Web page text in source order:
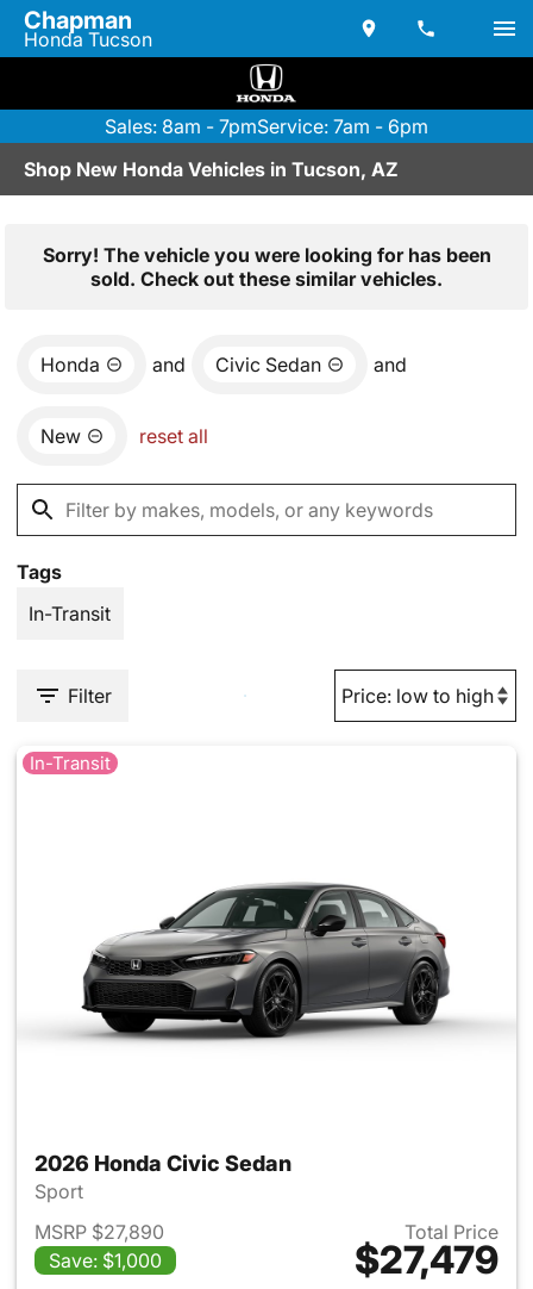
Chapman
Honda Tucson
Sales: 8am - 7pmService: 7am - 6pm
Shop New Honda Vehicles in Tucson, AZ
Sorry! The vehicle you were looking for has been
sold. Check out these similar vehicles.
Honda and Civic Sedan and
New reset all
Tags
In-Transit
Filter
In-Transit
2026 Honda Civic Sedan
Sport
MSRP $27,890
Save: $1,000
Total Price
$27,479
View details for 2026 Honda